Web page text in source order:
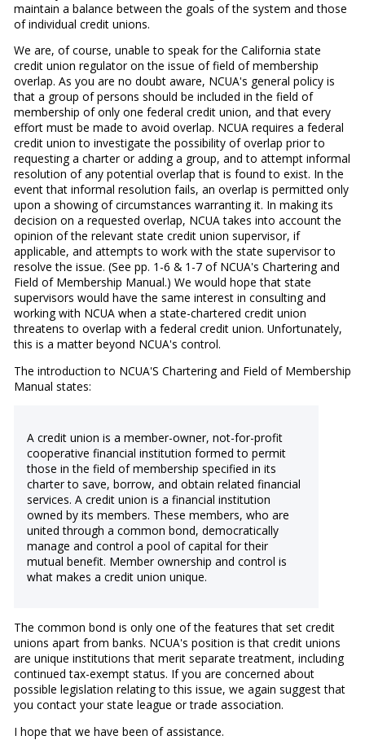
maintain a balance between the goals of the system and those
of individual credit unions.
We are, of course, unable to speak for the California state
credit union regulator on the issue of field of membership
overlap. As you are no doubt aware, NCUA's general policy is
that a group of persons should be included in the field of
membership of only one federal credit union, and that every
effort must be made to avoid overlap. NCUA requires a federal
credit union to investigate the possibility of overlap prior to
requesting a charter or adding a group, and to attempt informal
resolution of any potential overlap that is found to exist. In the
event that informal resolution fails, an overlap is permitted only
upon a showing of circumstances warranting it. In making its
decision on a requested overlap, NCUA takes into account the
opinion of the relevant state credit union supervisor, if
applicable, and attempts to work with the state supervisor to
resolve the issue. (See pp. 1-6 & 1-7 of NCUA's Chartering and
Field of Membership Manual.) We would hope that state
supervisors would have the same interest in consulting and
working with NCUA when a state-chartered credit union
threatens to overlap with a federal credit union. Unfortunately,
this is a matter beyond NCUA's control.
The introduction to NCUA'S Chartering and Field of Membership
Manual states:
A credit union is a member-owner, not-for-profit
cooperative financial institution formed to permit
those in the field of membership specified in its
charter to save, borrow, and obtain related financial
services. A credit union is a financial institution
owned by its members. These members, who are
united through a common bond, democratically
manage and control a pool of capital for their
mutual benefit. Member ownership and control is
what makes a credit union unique.
The common bond is only one of the features that set credit
unions apart from banks. NCUA's position is that credit unions
are unique institutions that merit separate treatment, including
continued tax-exempt status. If you are concerned about
possible legislation relating to this issue, we again suggest that
you contact your state league or trade association.
I hope that we have been of assistance.